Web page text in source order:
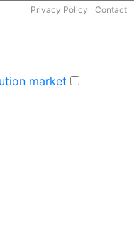
Privacy Policy Contact
market